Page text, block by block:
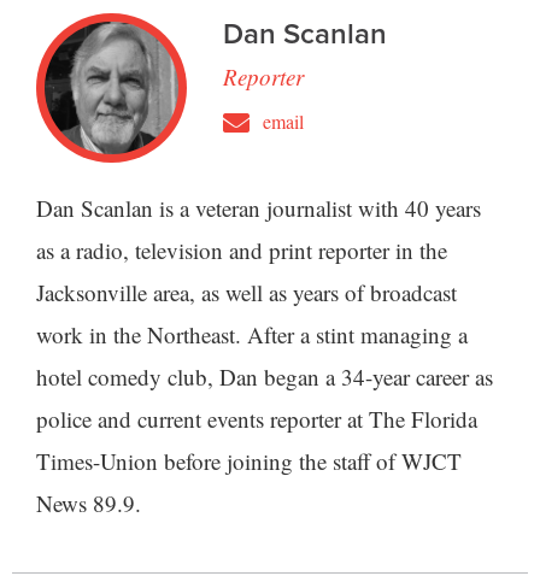
Dan Scanlan
Reporter
email
Dan Scanlan is a veteran journalist with 40 years
as a radio, television and print reporter in the
Jacksonville area, as well as years of broadcast
work in the Northeast. After a stint managing a
hotel comedy club, Dan began a 34-year career as
police and current events reporter at The Florida
Times-Union before joining the staff of WJCT
News 89.9.